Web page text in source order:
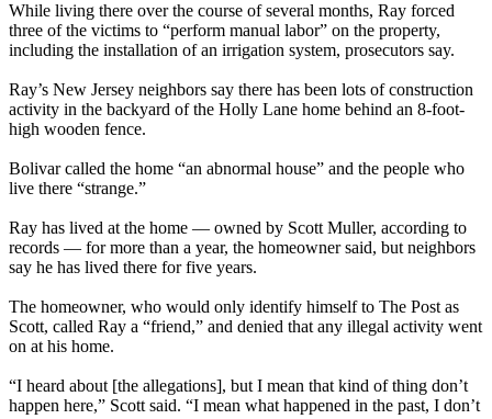
While living there over the course of several months, Ray forced
three of the victims to “perform manual labor” on the property,
including the installation of an irrigation system, prosecutors say.
Ray’s New Jersey neighbors say there has been lots of construction
activity in the backyard of the Holly Lane home behind an 8-foot-
high wooden fence.
Bolivar called the home “an abnormal house” and the people who
live there “strange.”
Ray has lived at the home — owned by Scott Muller, according to
records — for more than a year, the homeowner said, but neighbors
say he has lived there for five years.
The homeowner, who would only identify himself to The Post as
Scott, called Ray a “friend,” and denied that any illegal activity went
on at his home.
“I heard about [the allegations], but I mean that kind of thing don’t
happen here,” Scott said. “I mean what happened in the past, I don’t